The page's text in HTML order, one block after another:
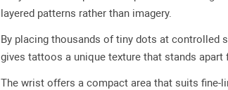
layered patterns rather than imagery.
By placing thousands of tiny dots at controlled
gives tattoos a unique texture that stands
The wrist offers a compact area that suits